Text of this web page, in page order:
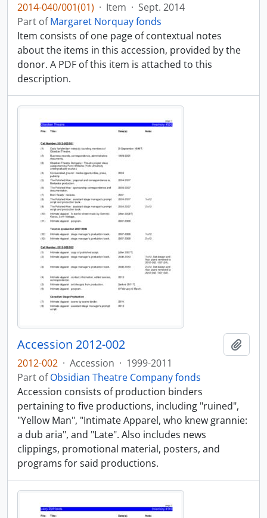
2014-040/001(01) · Item · Sept. 2014
Part ofMargaret Norquay fonds
Item consists of one page of contextual notes
about the items in this accession, provided by the
donor. A PDF of this item is attached to this
description.
Accession 2012-002
2012-002 · Accession · 1999-2011
Part ofObsidian Theatre Company fonds
Accession consists of production binders
pertaining to five productions, including "ruined",
"Yellow Man", "Intimate Apparel, who knew grannie:
a dub aria", and "Late". Also includes news
clippings, promotional material, posters, and
programs for said productions.